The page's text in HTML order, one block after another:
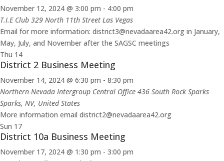
November 12, 2024 @ 3:00 pm - 4:00 pm
T.I.E Club 329 North 11th Street Las Vegas
Email for more information: district3@nevadaarea42.org in January,
May, July, and November after the SAGSC meetings
Thu 14
District 2 Business Meeting
November 14, 2024 @ 6:30 pm - 8:30 pm
Northern Nevada Intergroup Central Office 436 South Rock Sparks
Sparks, NV, United States
More information email district2@nevadaarea42.org
Sun 17
District 10a Business Meeting
November 17, 2024 @ 1:30 pm - 3:00 pm